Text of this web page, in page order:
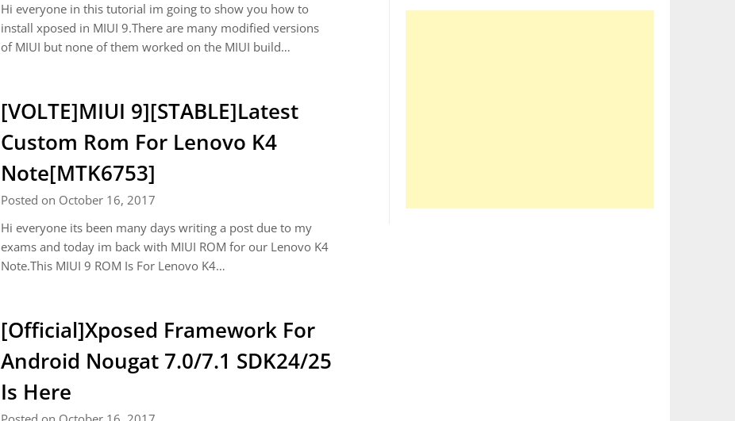
Hi everyone in this tutorial im going to show you how to
install xposed in MIUI 9.There are many modified versions
of MIUI but none of them worked on the MIUI build…
[VOLTE]MIUI 9][STABLE]Latest
Custom Rom For Lenovo K4
Note[MTK6753]
Posted on October 16, 2017
Hi everyone its been many days writing a post due to my
exams and today im back with MIUI ROM for our Lenovo K4
Note.This MIUI 9 ROM Is For Lenovo K4…
[Official]Xposed Framework For
Android Nougat 7.0/7.1 SDK24/25
Is Here